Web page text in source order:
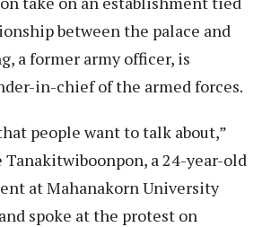
between the palace and
a former army officer, is
in-chief of the armed forces.
people want to talk about,”
Tanakitwiboonpon, a 24-year-old
at Mahanakorn University
spoke at the protest on